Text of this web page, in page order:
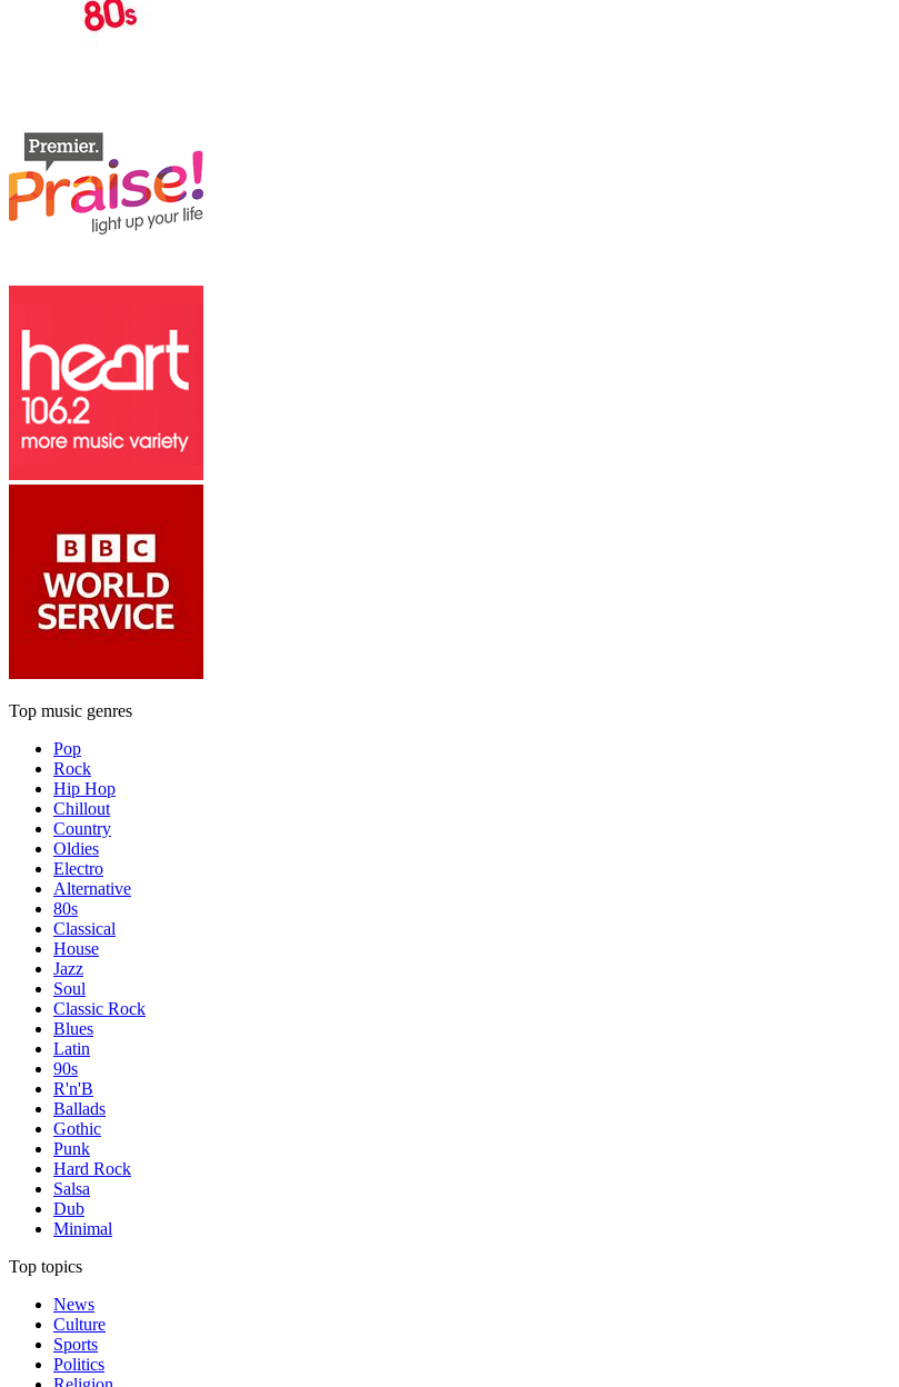
Top music genres
Pop
Rock
Hip Hop
Chillout
Country
Oldies
Electro
Alternative
80s
Classical
House
Jazz
Soul
Classic Rock
Blues
Latin
90s
R'n'B
Ballads
Gothic
Punk
Hard Rock
Salsa
Dub
Minimal
Top topics
News
Culture
Sports
Politics